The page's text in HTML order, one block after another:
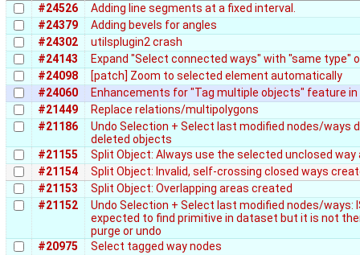
#24526
Adding line segments at a fixed interval.
#24379
Adding bevels for angles
#24302
utilsplugin2 crash
#24143
Expand "Select connected ways" with "same type"
#24098
[patch] Zoom to selected element automatically
#24060
Enhancements for "Tag multiple objects" feature in
#21449
Replace relations/multipolygons
#21186
Undo Selection + Select last modified nodes/ways
deleted objects
#21155
Split Object: Always use the selected unclosed way
#21154
Split Object: Invalid, self-crossing closed ways
#21153
Split Object: Overlapping areas created
#21152
Undo Selection + Select last modified nodes/ways:
expected to find primitive in dataset but it is not
purge or undo
#20975
Select tagged way nodes